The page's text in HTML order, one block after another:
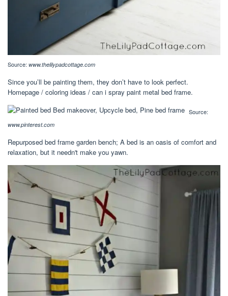
Source: www.thelilypadcottage.com
Since you’ll be painting them, they don’t have to look perfect.
Homepage / coloring ideas / can i spray paint metal bed frame.
Source:
www.pinterest.com
Repurposed bed frame garden bench; A bed is an oasis of comfort and
relaxation, but it needn't make you yawn.